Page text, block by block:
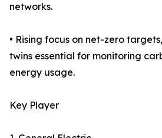
networks.
• Rising focus on net-zero
twins essential for monitoring
energy usage.
Key Player